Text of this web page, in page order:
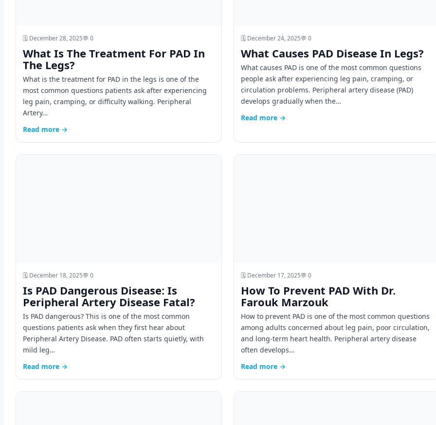
🗓️ December 28, 2025💬 0
What Is The Treatment For PAD In
The Legs?
What is the treatment for PAD in the legs is one of the
most common questions patients ask after experiencing
leg pain, cramping, or difficulty walking. Peripheral
Artery…
Read more →
🗓️ December 24, 2025💬 0
What Causes PAD Disease In Legs?
What causes PAD is one of the most common questions
people ask after experiencing leg pain, cramping, or
circulation problems. Peripheral artery disease (PAD)
develops gradually when the…
Read more →
🗓️ December 18, 2025💬 0
Is PAD Dangerous Disease: Is
Peripheral Artery Disease Fatal?
Is PAD dangerous? This is one of the most common
questions patients ask when they first hear about
Peripheral Artery Disease. PAD often starts quietly, with
mild leg…
Read more →
🗓️ December 17, 2025💬 0
How To Prevent PAD With Dr.
Farouk Marzouk
How to prevent PAD is one of the most common questions
among adults concerned about leg pain, poor circulation,
and long-term heart health. Peripheral artery disease
often develops…
Read more →